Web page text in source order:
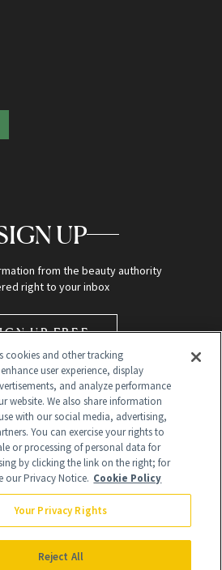
UP
from the beauty authority
right to your inbox
UP FREE
of sales from products that are
as part of our affiliate partnerships with
cookies and other tracking
user experience, display
and analyze performance
website. We also share information
with our social media, advertising,
You can exercise your rights to
or processing of personal data for
by clicking the link on the right; for
our Privacy Notice. Cookie Policy
Your Privacy Rights
Reject All